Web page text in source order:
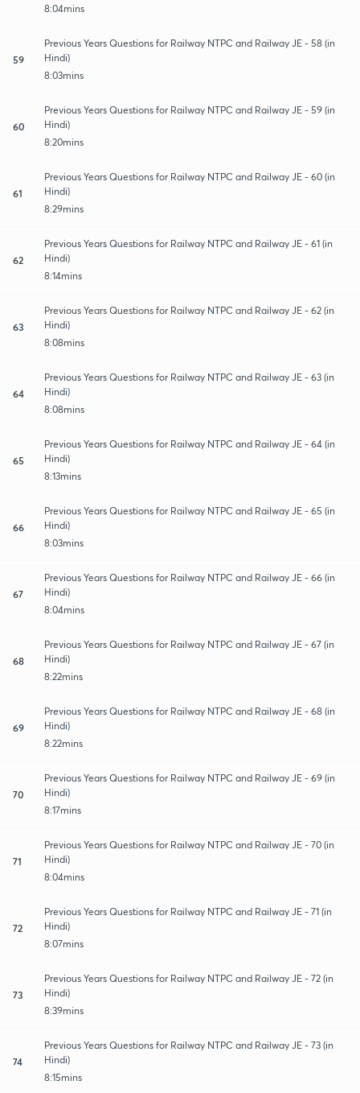
8:04mins
59
Previous Years Questions for Railway NTPC and Railway JE - 58 (in
Hindi)
8:03mins
60
Previous Years Questions for Railway NTPC and Railway JE - 59 (in
Hindi)
8:20mins
61
Previous Years Questions for Railway NTPC and Railway JE - 60 (in
Hindi)
8:29mins
62
Previous Years Questions for Railway NTPC and Railway JE - 61 (in
Hindi)
8:14mins
63
Previous Years Questions for Railway NTPC and Railway JE - 62 (in
Hindi)
8:08mins
64
Previous Years Questions for Railway NTPC and Railway JE - 63 (in
Hindi)
8:08mins
65
Previous Years Questions for Railway NTPC and Railway JE - 64 (in
Hindi)
8:13mins
66
Previous Years Questions for Railway NTPC and Railway JE - 65 (in
Hindi)
8:03mins
67
Previous Years Questions for Railway NTPC and Railway JE - 66 (in
Hindi)
8:04mins
68
Previous Years Questions for Railway NTPC and Railway JE - 67 (in
Hindi)
8:22mins
69
Previous Years Questions for Railway NTPC and Railway JE - 68 (in
Hindi)
8:22mins
70
Previous Years Questions for Railway NTPC and Railway JE - 69 (in
Hindi)
8:17mins
71
Previous Years Questions for Railway NTPC and Railway JE - 70 (in
Hindi)
8:04mins
72
Previous Years Questions for Railway NTPC and Railway JE - 71 (in
Hindi)
8:07mins
73
Previous Years Questions for Railway NTPC and Railway JE - 72 (in
Hindi)
8:39mins
74
Previous Years Questions for Railway NTPC and Railway JE - 73 (in
Hindi)
8:15mins